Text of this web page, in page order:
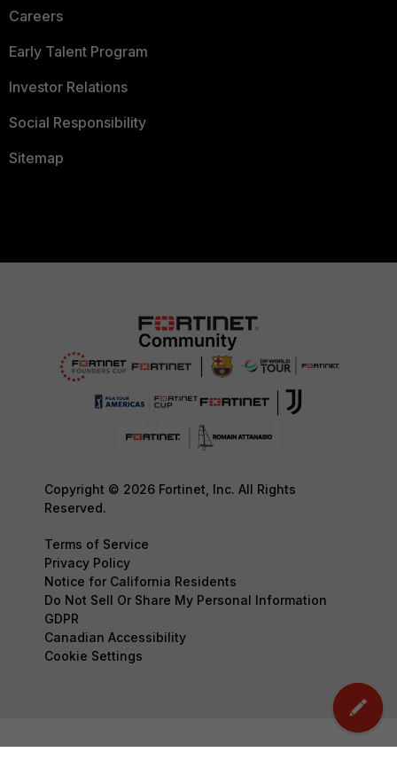
Careers
Early Talent Program
Investor Relations
Social Responsibility
Sitemap
Copyright © 2026 Fortinet, Inc. All Rights
Reserved.
Terms of Service
Privacy Policy
Notice for California Residents
Do Not Sell Or Share My Personal Information
GDPR
Canadian Accessibility
Cookie Settings